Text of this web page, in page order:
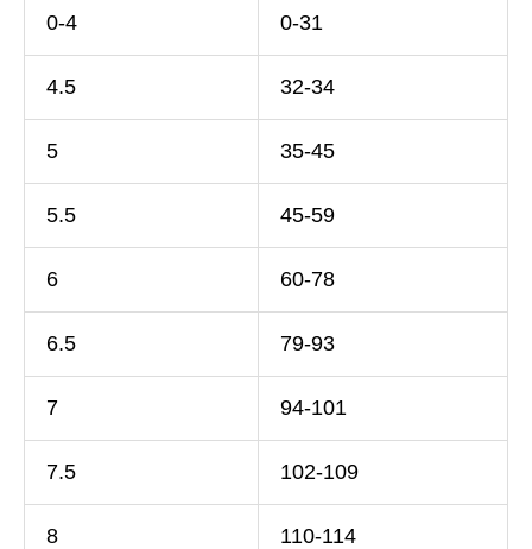
0-4 0-31
4.5 32-34
5 35-45
5.5 45-59
6 60-78
6.5 79-93
7 94-101
7.5 102-109
8 110-114